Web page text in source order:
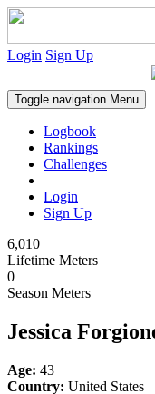
Login Sign Up
Toggle navigation Menu
Logbook
Rankings
Challenges
Login
Sign Up
6,010
Lifetime Meters
0
Season Meters
Jessica
Age: 43
Country: United States